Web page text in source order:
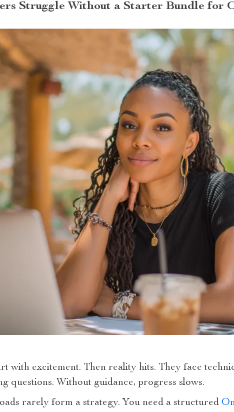
Struggle Without a Starter Bundle for
with excitement. Then reality hits. They face
questions. Without guidance, progress slows.
rarely form a strategy. You need a structured